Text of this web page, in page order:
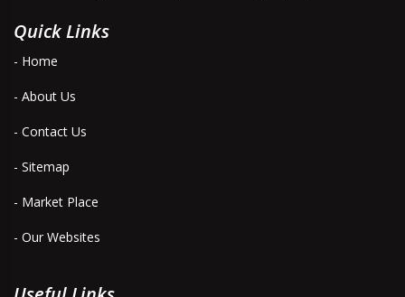
Quick Links
- Home
- About Us
- Contact Us
- Sitemap
- Market Place
- Our Websites